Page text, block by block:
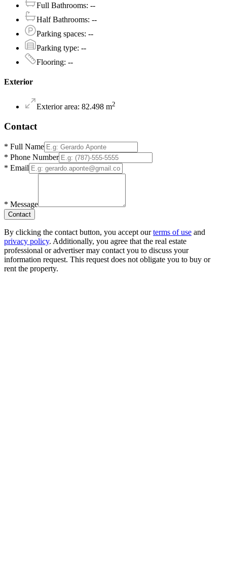
Full Bathrooms: --
Half Bathrooms: --
Parking spaces: --
Parking type: --
Flooring: --
Exterior
Exterior area: 82.498 m2
Contact
* Full Name
* Phone Number
* Email
* Message
Contact
By clicking the contact button, you accept our terms of use and
privacy policy. Additionally, you agree that the real estate
professional or advertiser may contact you to discuss your
information request. This request does not obligate you to buy or
rent the property.